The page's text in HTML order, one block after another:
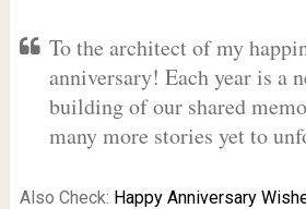
To the architect of my
anniversary! Each year is a
building of our shared
many more stories yet to
Also Check: Happy Anniversary